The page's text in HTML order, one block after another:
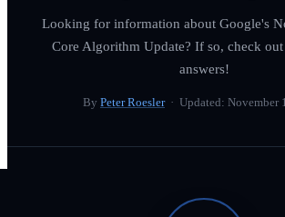
Looking for information about Google's
Core Algorithm Update? If so, check
answers!
By Peter Roesler· Updated: November